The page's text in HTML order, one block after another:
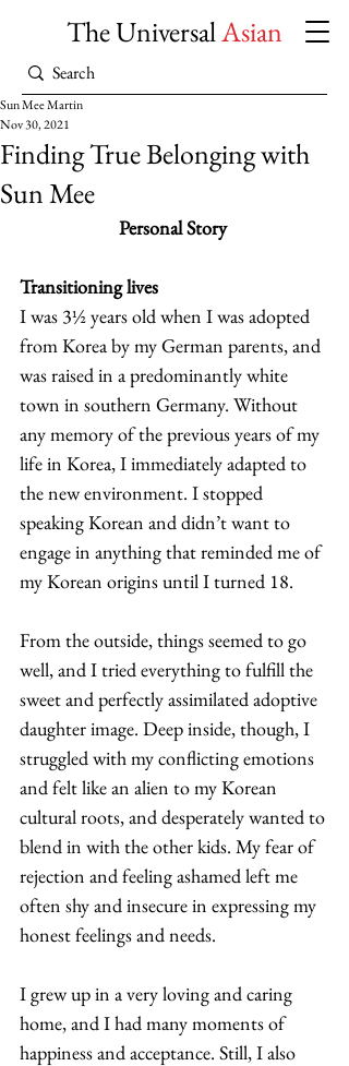
The UniversalAsian
Finding True Belonging with
Sun Mee
Sun Mee Martin
Nov 30, 2021
Personal Story
Transitioning lives
I was 3½ years old when I was adopted
from Korea by my German parents, and
was raised in a predominantly white
town in southern Germany. Without
any memory of the previous years of my
life in Korea, I immediately adapted to
the new environment. I stopped
speaking Korean and didn’t want to
engage in anything that reminded me of
my Korean origins until I turned 18.
From the outside, things seemed to go
well, and I tried everything to fulfill the
sweet and perfectly assimilated adoptive
daughter image. Deep inside, though, I
struggled with my conflicting emotions
and felt like an alien to my Korean
cultural roots, and desperately wanted to
blend in with the other kids. My fear of
rejection and feeling ashamed left me
often shy and insecure in expressing my
honest feelings and needs.
I grew up in a very loving and caring
home, and I had many moments of
happiness and acceptance. Still, I also